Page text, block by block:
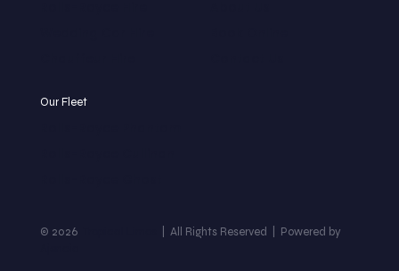
Our Fleet
© 2026
| All Rights Reserved | Powered by